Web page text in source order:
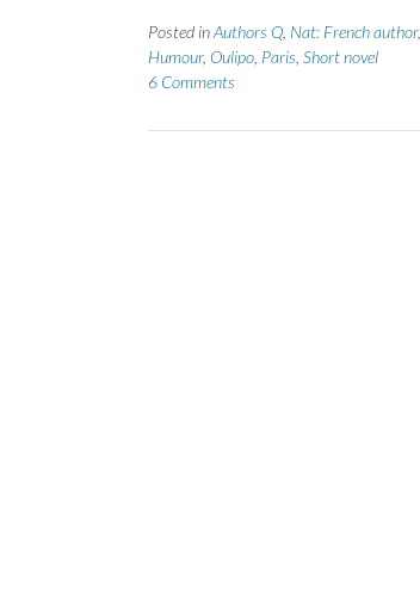
Posted inAuthors Q Nat: French author,
Humour, Oulipo Paris Short novel
6 Comments